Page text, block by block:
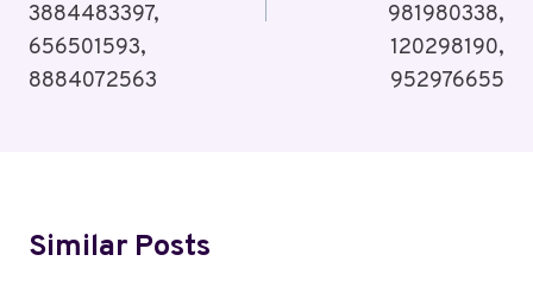
3884483397,
656501593,
8884072563
981980338,
120298190,
952976655
Similar Posts